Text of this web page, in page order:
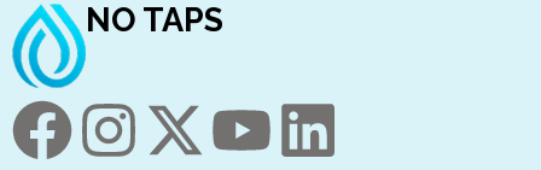
NO TAPS